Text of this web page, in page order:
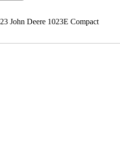
John Deere 1023E Compact